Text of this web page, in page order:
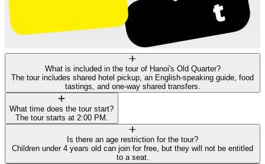
What is included in the tour of Hanoi's Old Quarter?
The tour includes shared hotel pickup, an English-speaking guide, food
tastings, and one-way shared transfers.
What time does the tour start?
The tour starts at 2:00 PM.
Is there an age restriction for the tour?
Children under 4 years old can join for free, but they will not be entitled
to a seat.